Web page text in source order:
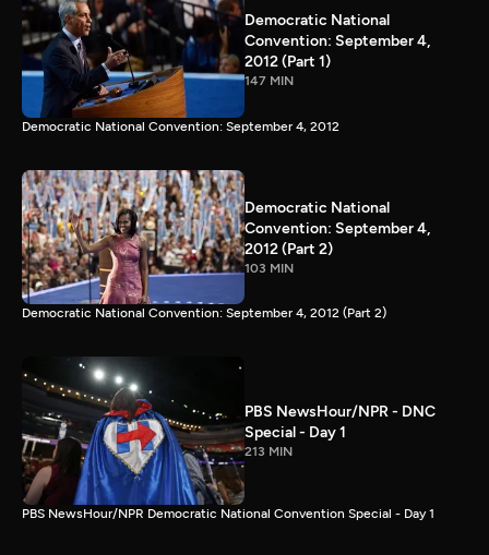
Democratic National
Convention: September 4,
2012 (Part 1)
147 MIN
Democratic National Convention: September 4, 2012
Democratic National
Convention: September 4,
2012 (Part 2)
103 MIN
Democratic National Convention: September 4, 2012 (Part 2)
PBS NewsHour/NPR - DNC
Special - Day 1
213 MIN
PBS NewsHour/NPR Democratic National Convention Special - Day 1